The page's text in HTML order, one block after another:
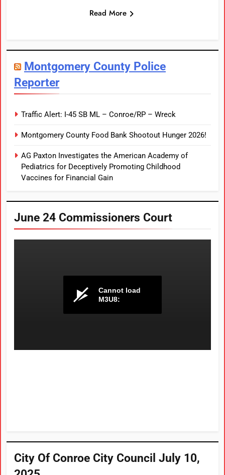
Read More
Montgomery County Police
Reporter
Traffic Alert: I-45 SB ML – Conroe/RP – Wreck
Montgomery County Food Bank Shootout Hunger 2026!
AG Paxton Investigates the American Academy of
Pediatrics for Deceptively Promoting Childhood
Vaccines for Financial Gain
June 24 Commissioners Court
City Of Conroe City Council July 10,